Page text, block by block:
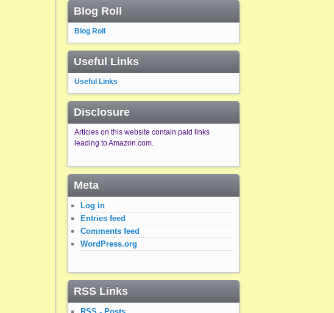
Blog Roll
Blog Roll
Useful Links
Useful Links
Disclosure
Articles on this website contain paid links
leading to Amazon.com.
Meta
Log in
Entries feed
Comments feed
WordPress.org
RSS Links